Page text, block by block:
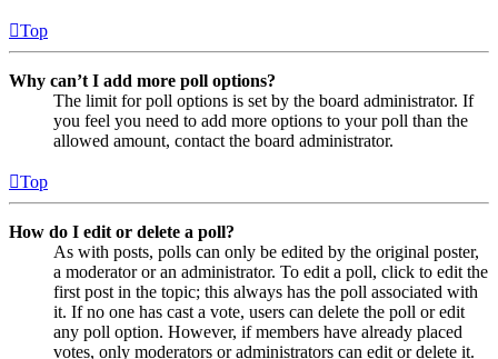
Top
Why can’t I add more poll options?
The limit for poll options is set by the board administrator. If
you feel you need to add more options to your poll than the
allowed amount, contact the board administrator.
Top
How do I edit or delete a poll?
As with posts, polls can only be edited by the original poster,
a moderator or an administrator. To edit a poll, click to edit the
first post in the topic; this always has the poll associated with
it. If no one has cast a vote, users can delete the poll or edit
any poll option. However, if members have already placed
votes, only moderators or administrators can edit or delete it.